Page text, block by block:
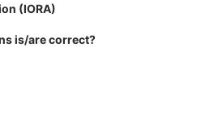
(IORA)
is/are correct?